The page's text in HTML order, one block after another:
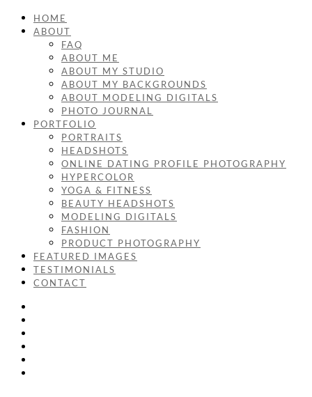
HOME
ABOUT
FAQ
ABOUT ME
ABOUT MY STUDIO
ABOUT MY BACKGROUNDS
ABOUT MODELING DIGITALS
PHOTO JOURNAL
PORTFOLIO
PORTRAITS
HEADSHOTS
ONLINE DATING PROFILE PHOTOGRAPHY
HYPERCOLOR
YOGA & FITNESS
BEAUTY HEADSHOTS
MODELING DIGITALS
FASHION
PRODUCT PHOTOGRAPHY
FEATURED IMAGES
TESTIMONIALS
CONTACT